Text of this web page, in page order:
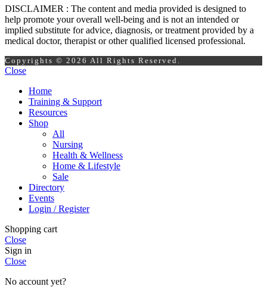
DISCLAIMER : The content and media provided is designed to
help promote your overall well-being and is not an intended or
implied substitute for advice, diagnosis, or treatment provided by a
medical doctor, therapist or other qualified licensed professional.
Copyrights © 2026 All Rights Reserved.
Close
Home
Training & Support
Resources
Shop
All
Nursing
Health & Wellness
Home & Lifestyle
Sale
Directory
Events
Login / Register
Shopping cart
Close
Sign in
Close
No account yet?